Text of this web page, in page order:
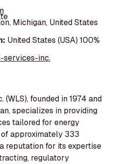
Michigan, United States
United States (USA) 100%
services-inc.
(WLS), founded in 1974 and
specializes in providing
tailored for energy
approximately 333
reputation for its expertise
regulatory